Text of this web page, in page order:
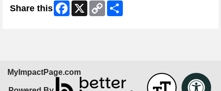
Share this Facebook
X
Copy
Link
MyImpactPage.com